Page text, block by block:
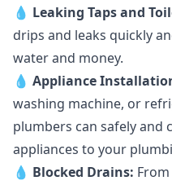
💧 Leaking Tapsand
drips and leaks quickly
water and money.
💧 Appliance
washing machine, or
plumbers can safely and
appliances to your
💧 Blocked Drains: